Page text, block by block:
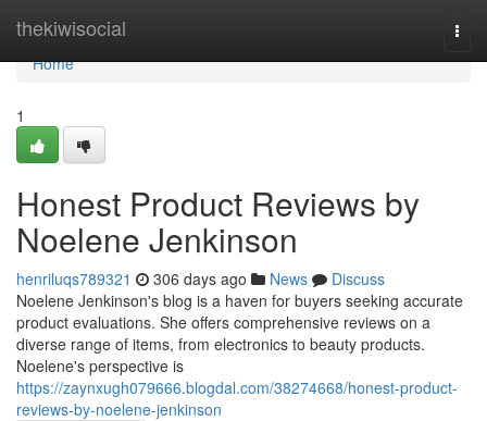
thekiwisocial
Home
Home
1
Honest Product Reviews by
Noelene Jenkinson
henriluqs789321 306 days ago News
Discuss
Noelene Jenkinson's blog is a haven for buyers seeking accurate
product evaluations. She offers comprehensive reviews on a
diverse range of items, from electronics to beauty products.
Noelene's perspective is
https://zaynxugh079666.blogdal.com/38274668/honest-product-
reviews-by-noelene-jenkinson